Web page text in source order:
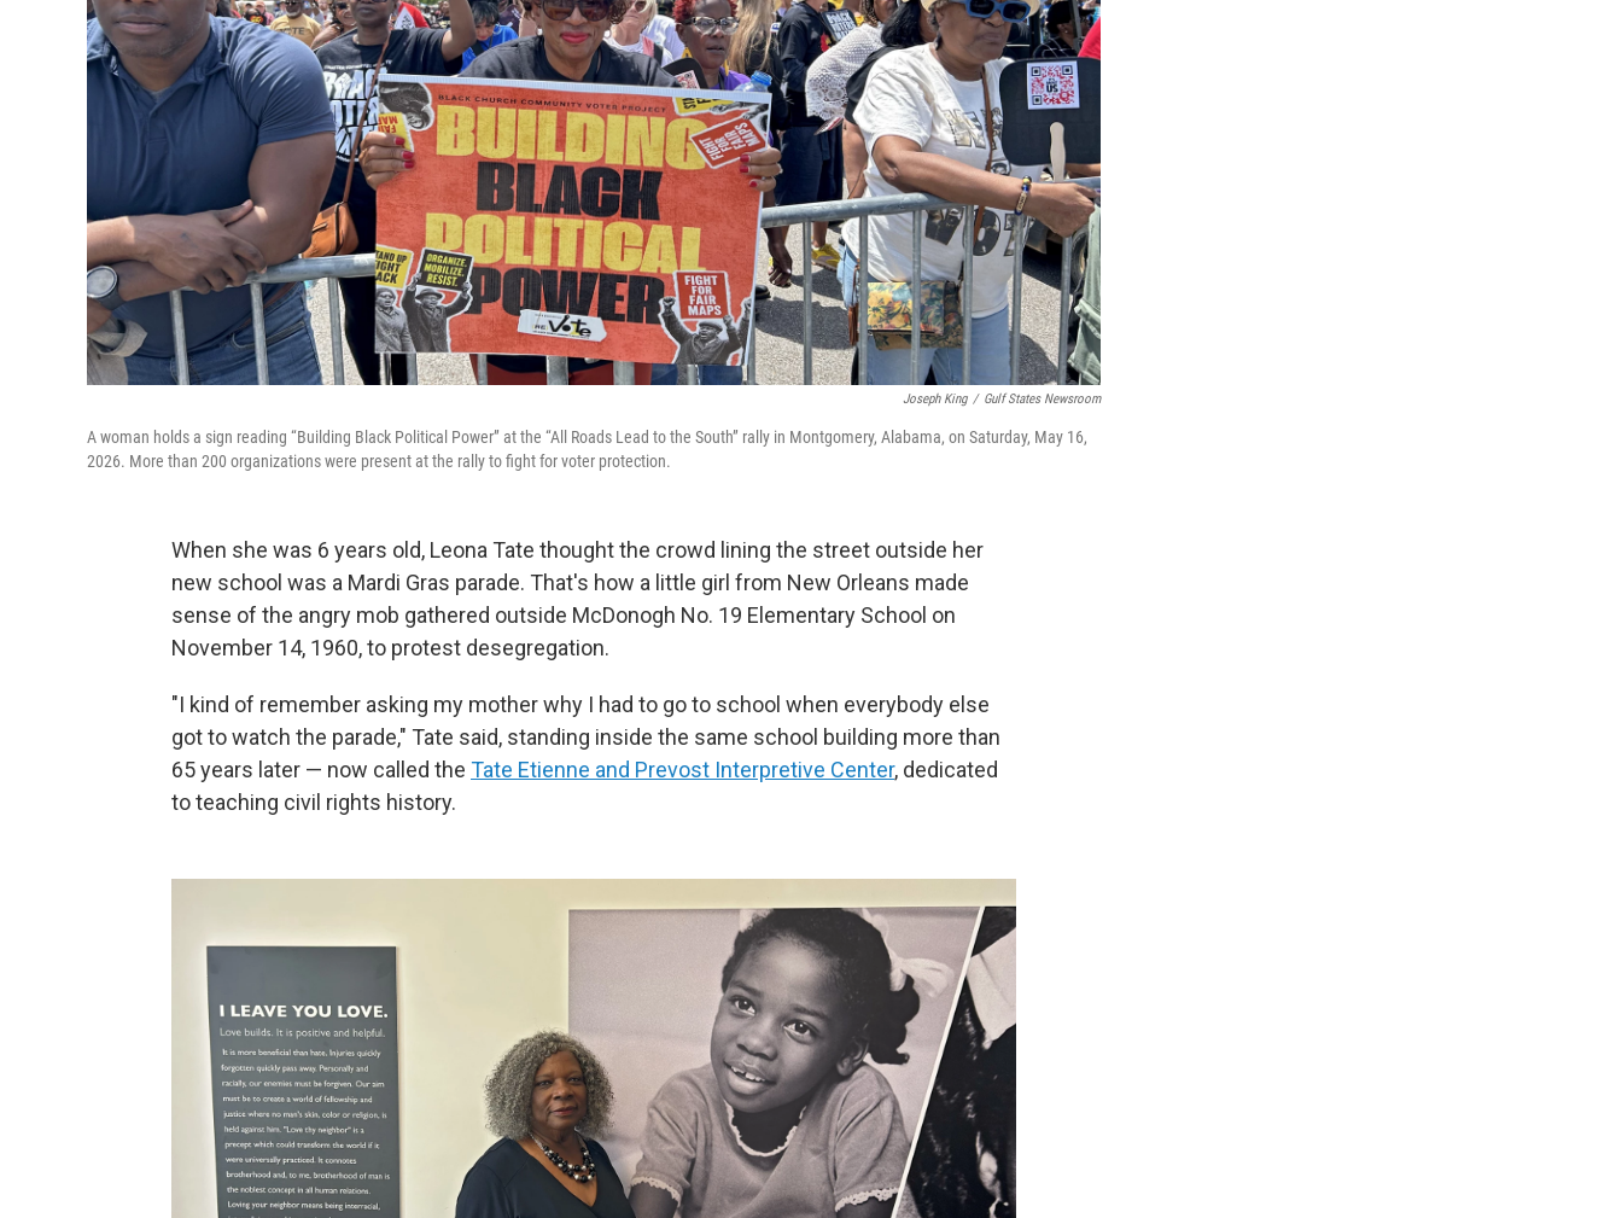
Joseph King / Gulf States Newsroom
A woman holds a sign reading “Building Black Political Power” at the “All Roads Lead to the South” rally in Montgomery, Alabama, on Saturday, May 16,
2026. More than 200 organizations were present at the rally to fight for voter protection.
When she was 6 years old, Leona Tate thought the crowd lining the street outside her
new school was a Mardi Gras parade. That's how a little girl from New Orleans made
sense of the angry mob gathered outside McDonogh No. 19 Elementary School on
November 14, 1960, to protest desegregation.
"I kind of remember asking my mother why I had to go to school when everybody else
got to watch the parade," Tate said, standing inside the same school building more than
65 years later — now called the Tate Etienne and Prevost Interpretive Center, dedicated
to teaching civil rights history.